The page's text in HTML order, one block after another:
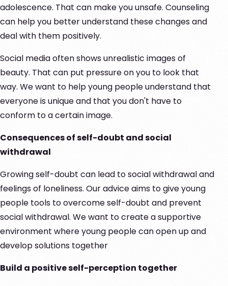
adolescence. That can make you unsafe. Counseling
can help you better understand these changes and
deal with them positively.
Social media often shows unrealistic images of
beauty. That can put pressure on you to look that
way. We want to help young people understand that
everyone is unique and that you don't have to
conform to a certain image.
Consequences of self-doubt and social
withdrawal
Growing self-doubt can lead to social withdrawal and
feelings of loneliness. Our advice aims to give young
people tools to overcome self-doubt and prevent
social withdrawal. We want to create a supportive
environment where young people can open up and
develop solutions together
Build a positive self-perception together